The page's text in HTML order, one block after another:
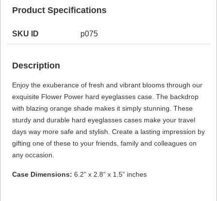
Product Specifications
SKU ID p075
Description
Enjoy the exuberance of fresh and vibrant blooms through our
exquisite Flower Power hard eyeglasses case. The backdrop
with blazing orange shade makes it simply stunning. These
sturdy and durable hard eyeglasses cases make your travel
days way more safe and stylish. Create a lasting impression by
gifting one of these to your friends, family and colleagues on
any occasion.
Case Dimensions: 6.2” x 2.8” x 1.5” inches
HAMSA Collection
Blue Block Protection
Sunglasses Tips
Glasses Guide